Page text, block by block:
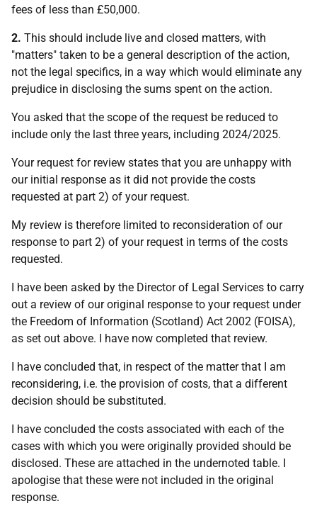
fees of less than £50,000.
2. This should include live and closed matters, with
"matters" taken to be a general description of the action,
not the legal specifics, in a way which would eliminate any
prejudice in disclosing the sums spent on the action.
You asked that the scope of the request be reduced to
include only the last three years, including 2024/2025.
Your request for review states that you are unhappy with
our initial response as it did not provide the costs
requested at part 2) of your request.
My review is therefore limited to reconsideration of our
response to part 2) of your request in terms of the costs
requested.
I have been asked by the Director of Legal Services to carry
out a review of our original response to your request under
the Freedom of Information (Scotland) Act 2002 (FOISA),
as set out above. I have now completed that review.
I have concluded that, in respect of the matter that I am
reconsidering, i.e. the provision of costs, that a different
decision should be substituted.
I have concluded the costs associated with each of the
cases with which you were originally provided should be
disclosed. These are attached in the undernoted table. I
apologise that these were not included in the original
response.